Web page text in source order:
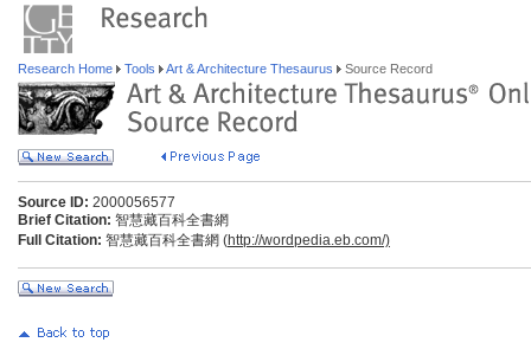
Research Home Tools Art & Architecture Thesaurus Source Record
Source ID: 2000056577
Brief Citation: 智慧藏百科全書網
Full Citation: 智慧藏百科全書網 (http://wordpedia.eb.com/)